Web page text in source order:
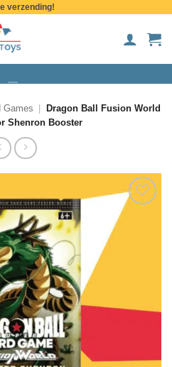
verzending!
Games
Dragon Ball Fusion World
Shenron Booster